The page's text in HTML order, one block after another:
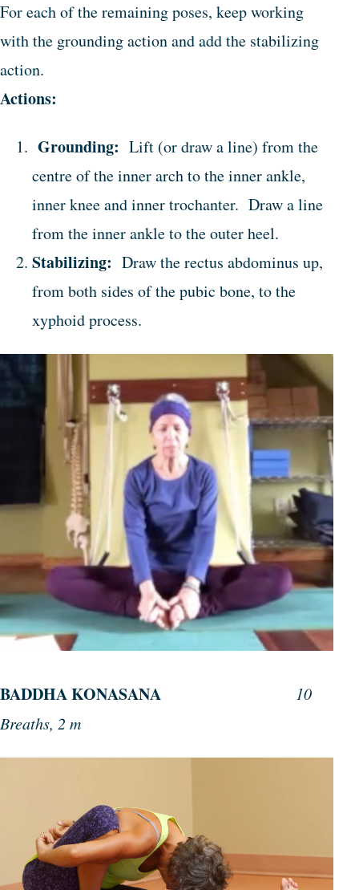
For each of the remaining poses, keep working
with the grounding action and add the stabilizing
action.
Actions:
Grounding: Lift (or draw a line) from the
centre of the inner arch to the inner ankle,
inner knee and inner trochanter. Draw a line
from the inner ankle to the outer heel.
Stabilizing: Draw the rectus abdominus up,
from both sides of the pubic bone, to the
xyphoid process.
BADDHA KONASANA
10
Breaths, 2 m